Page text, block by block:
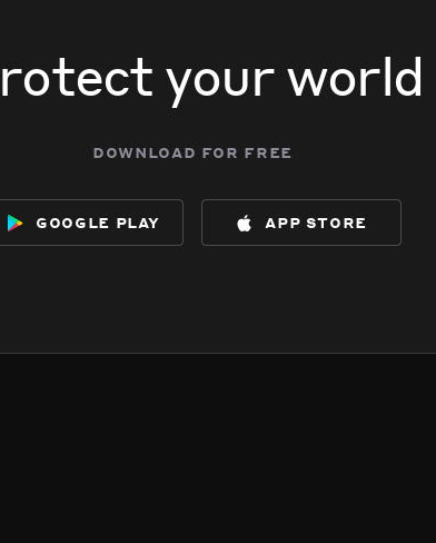
your world
download for free
google play app store